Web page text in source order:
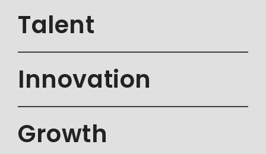
Talent
Innovation
Growth